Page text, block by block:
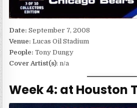
Date:September 7, 2008
Venue:Lucas Oil Stadium
People: Tony Dungy
Cover Artist(s): n/a
Week 4: at Houston